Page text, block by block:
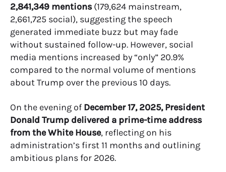
2,841,349 mentions(179,624 mainstream,
2,661,725 social), suggesting the speech
generated immediate buzz but may fade
without sustained follow-up. However, social
media mentions increased by “only” 20.9%
compared to the normal volume of mentions
about Trump over the previous 10 days.
On the evening of December 17, 2025, President
Donald Trump delivered a prime-time address
from the White House, reflecting on his
administration’s first 11 months and outlining
ambitious plans for 2026.